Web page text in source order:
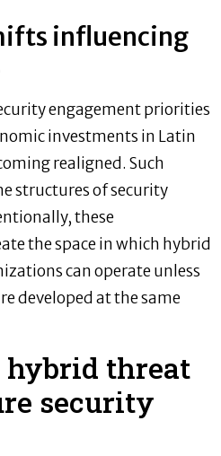
influencing
engagement priorities
investments in Latin
realigned. Such
structures of security
these
the space in which hybrid
can operate unless
developed at the same
threat
security